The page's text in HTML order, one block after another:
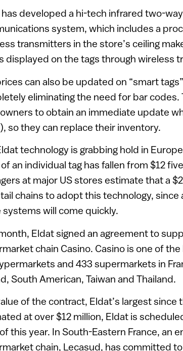
has developed a hi-tech infrared two-
system, which includes a
transmitters in the store’s ceiling
displayed on the tags through wireless
can also be updated on “smart
eliminating the need for bar
to obtain an immediate update
so they can replace their inventory.
technology is grabbing hold in
an individual tag has fallen from $12
at major US stores estimate that a
chains to adopt this technology,
systems will come quickly.
Eldat signed an agreement to
chain Casino. Casino is one of
and 433 supermarkets in
South American, Taiwan and Thailand.
of the contract, Eldat’s largest
at over $12 million, Eldat is
this year. In South-Eastern France, an
chain, Lecasud, has committed